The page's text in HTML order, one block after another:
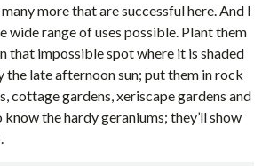
more that are successful here. And I
wide range of uses possible. Plant them
that impossible spot where it is shaded
the late afternoon sun; put them in rock
cottage gardens, xeriscape gardens and
the hardy geraniums; they’ll show